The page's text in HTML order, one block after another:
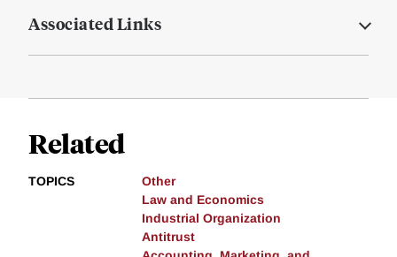
Associated Links
Related
TOPICS
Other
Law and Economics
Industrial Organization
Antitrust